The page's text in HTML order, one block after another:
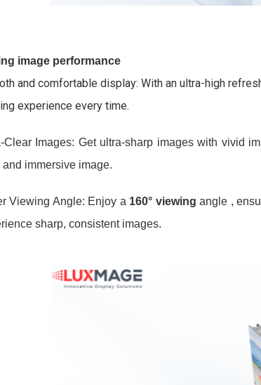
image performance
and comfortable display: With an ultra-high
experience every time.
Clear Images: Get ultra-sharp images with vivid
immersive image.
Viewing Angle: Enjoy a 160° viewing angle ,
sharp, consistent images.